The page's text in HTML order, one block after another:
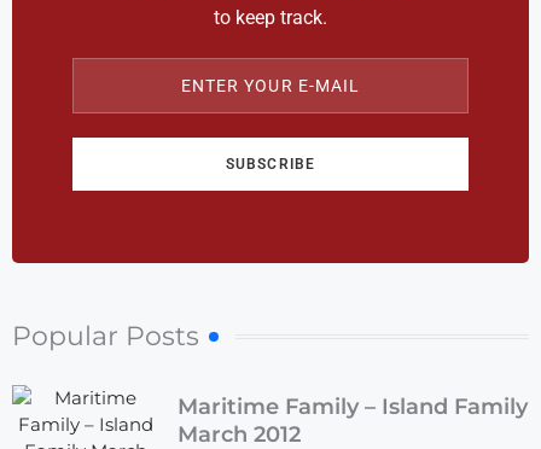
to keep track.
ENTER YOUR E-MAIL
SUBSCRIBE
Popular Posts
Maritime Family – Island Family
March 2012